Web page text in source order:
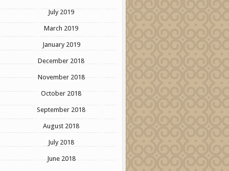
July 2019
March 2019
January 2019
December 2018
November 2018
October 2018
September 2018
August 2018
July 2018
June 2018